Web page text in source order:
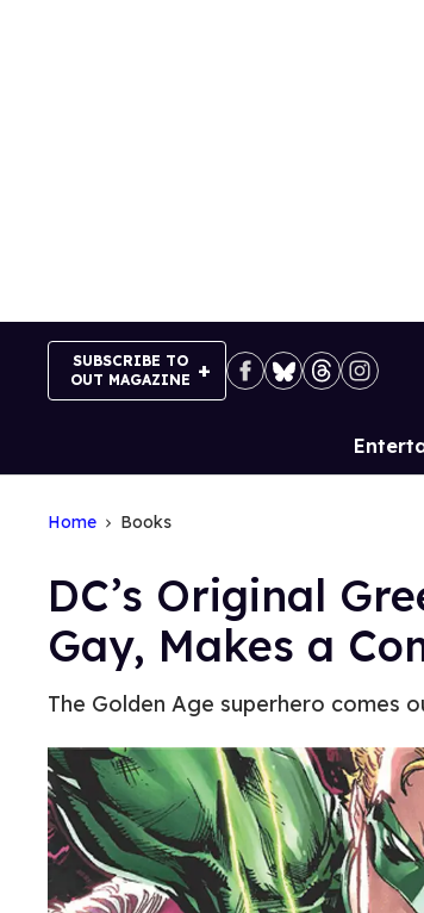
SUBSCRIBE TO
OUT MAGAZINE
Site
Home Books
DC’s Original
Gay, Makes a
The Golden Age superhero comes